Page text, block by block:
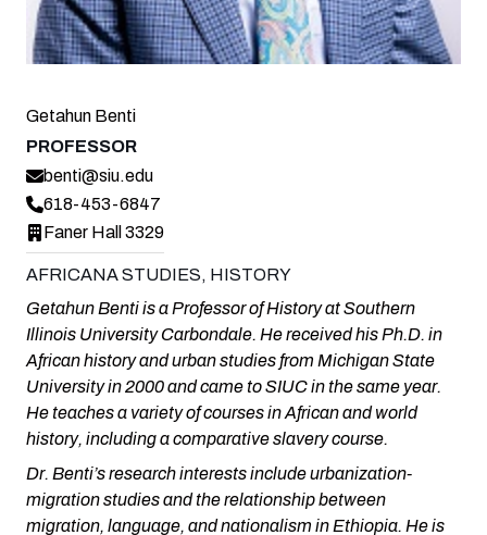
Getahun Benti
PROFESSOR
benti@siu.edu
618-453-6847
Faner Hall 3329
AFRICANA STUDIES, HISTORY
Getahun Benti is a Professor of History at Southern
Illinois University Carbondale. He received his Ph.D. in
African history and urban studies from Michigan State
University in 2000 and came to SIUC in the same year.
He teaches a variety of courses in African and world
history, including a comparative slavery course.
Dr. Benti’s research interests include urbanization-
migration studies and the relationship between
migration, language, and nationalism in Ethiopia. He is